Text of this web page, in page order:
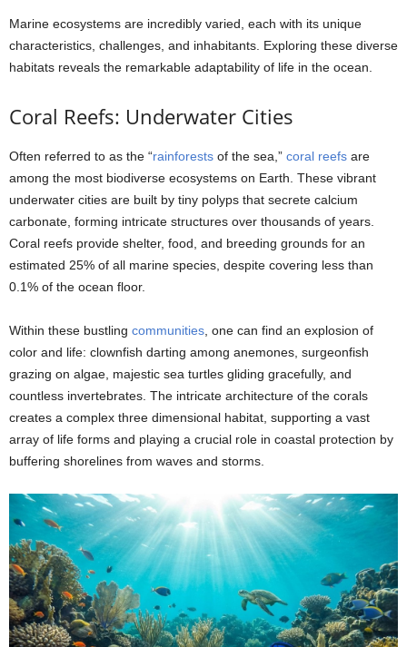
Marine ecosystems are incredibly varied, each with its unique
characteristics, challenges, and inhabitants. Exploring these diverse
habitats reveals the remarkable adaptability of life in the ocean.
Coral Reefs: Underwater Cities
Often referred to as the “rainforests of the sea,” coral reefs are
among the most biodiverse ecosystems on Earth. These vibrant
underwater cities are built by tiny polyps that secrete calcium
carbonate, forming intricate structures over thousands of years.
Coral reefs provide shelter, food, and breeding grounds for an
estimated 25% of all marine species, despite covering less than
0.1% of the ocean floor.
Within these bustling communities, one can find an explosion of
color and life: clownfish darting among anemones, surgeonfish
grazing on algae, majestic sea turtles gliding gracefully, and
countless invertebrates. The intricate architecture of the corals
creates a complex three dimensional habitat, supporting a vast
array of life forms and playing a crucial role in coastal protection by
buffering shorelines from waves and storms.